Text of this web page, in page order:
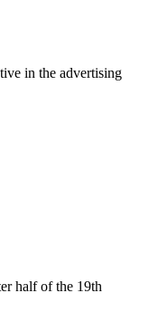
in the advertising
half of the 19th